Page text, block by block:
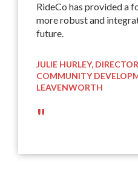
RideCo has provided a
more robust and
future.
JULIE HURLEY,
COMMUNITY
LEAVENWORTH
"